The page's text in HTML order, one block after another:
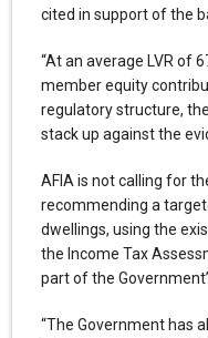
cited in support of the
“At an average LVR of
member equity
regulatory structure,
stack up against the
AFIA is not calling for
recommending a
dwellings, using the
the Income Tax
part of the
“The Government has